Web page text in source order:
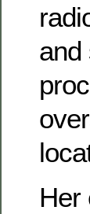
and
Her